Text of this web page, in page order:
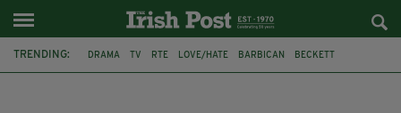
TRENDING: DRAMA TV RTE LOVE/HATE BARBICAN BECKETT